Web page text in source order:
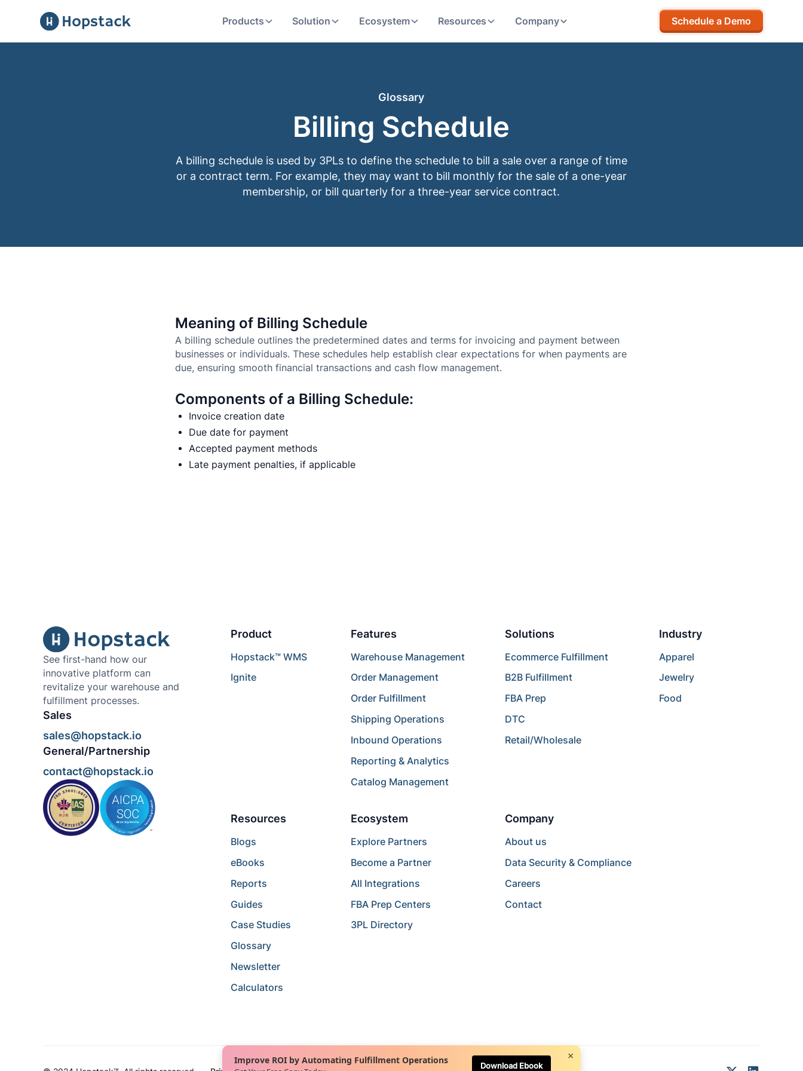
Products Solution Ecosystem Resources Company Schedule a Demo
Glossary
Billing Schedule
A billing schedule is used by 3PLs to define the schedule to bill a sale over a range of time
or a contract term. For example, they may want to bill monthly for the sale of a one-year
membership, or bill quarterly for a three-year service contract.
Meaning of Billing Schedule
A billing schedule outlines the predetermined dates and terms for invoicing and payment between
businesses or individuals. These schedules help establish clear expectations for when payments are
due, ensuring smooth financial transactions and cash flow management.
Components of a Billing Schedule:
Invoice creation date
Due date for payment
Accepted payment methods
Late payment penalties, if applicable
See first-hand how our
innovative platform can
revitalize your warehouse and
fulfillment processes.
Sales
sales@hopstack.io
General/Partnership
contact@hopstack.io
Product
Hopstack™ WMS
Ignite
Features
Warehouse Management
Order Management
Order Fulfillment
Shipping Operations
Inbound Operations
Reporting & Analytics
Catalog Management
Solutions
Ecommerce Fulfillment
B2B Fulfillment
FBA Prep
DTC
Retail/Wholesale
Industry
Apparel
Jewelry
Food
Resources
Blogs
eBooks
Reports
Guides
Case Studies
Glossary
Newsletter
Calculators
Ecosystem
Explore Partners
Become a Partner
All Integrations
FBA Prep Centers
3PL Directory
Company
About us
Data Security & Compliance
Careers
Contact
Improve ROI by Automating Fulfillment Operations Download Ebook
×